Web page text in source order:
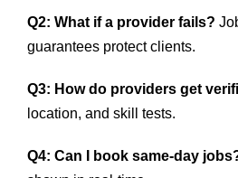
Q2: What if a provider fails?
guarantees protect clients.
Q3: How do providers get
location, and skill tests.
Q4: Can I book same-day